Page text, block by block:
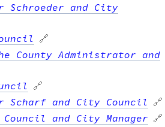
Schroeder and City
🔗
County Administrator and
🔗
Scharf and City Council 🔗
and City Manager 🔗